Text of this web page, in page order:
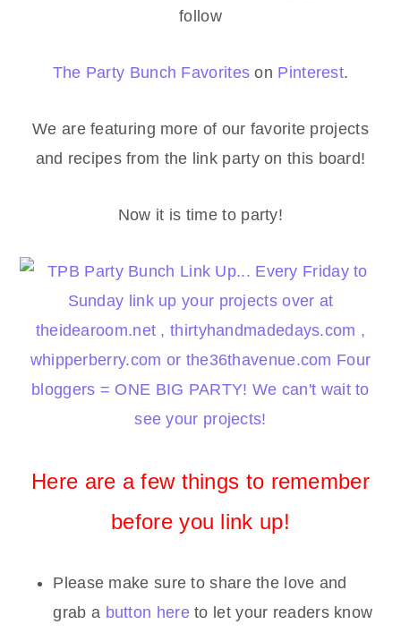
follow
The Party Bunch Favorites on Pinterest.
We are featuring more of our favorite projects
and recipes from the link party on this board!
Now it is time to party!
Here are a few things to remember
before you link up!
Please make sure to share the love and
grab a button hereto let your readers know